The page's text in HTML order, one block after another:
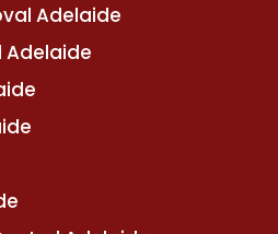
Adelaide
Adelaide